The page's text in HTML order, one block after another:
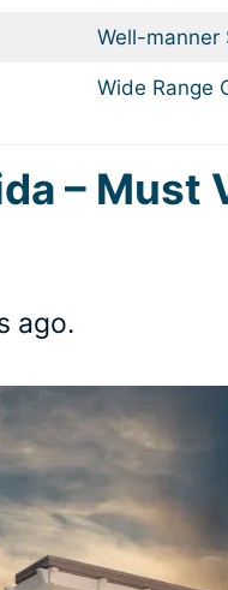
Well-manner
Wide Range
– Must
ago.